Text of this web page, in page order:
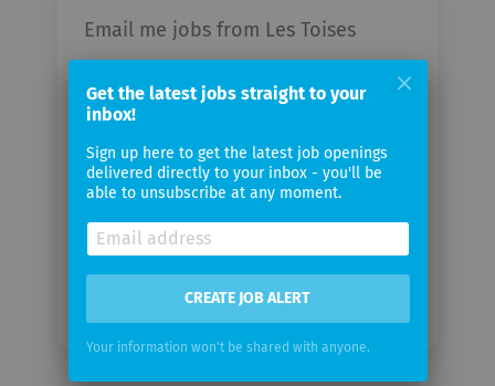
Email me jobs from Les Toises
Your
email
Email
frequency
Get the latest jobs straight to your
inbox!
Sign up here to get the latest job openings
delivered directly to your inbox - you'll be
able to unsubscribe at any moment.
CREATE JOB ALERT
Your information won't be shared with anyone.